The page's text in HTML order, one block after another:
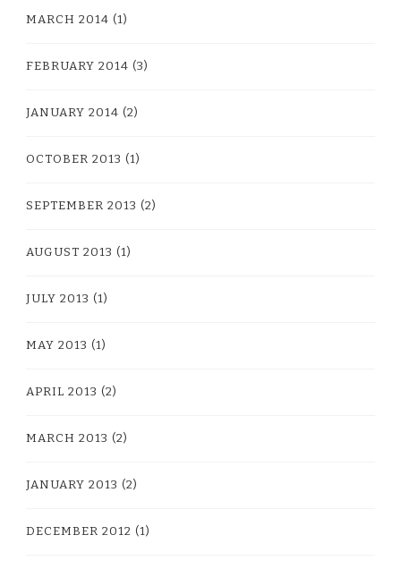
MARCH 2014 (1)
FEBRUARY 2014 (3)
JANUARY 2014 (2)
OCTOBER 2013 (1)
SEPTEMBER 2013 (2)
AUGUST 2013 (1)
JULY 2013 (1)
MAY 2013 (1)
APRIL 2013 (2)
MARCH 2013 (2)
JANUARY 2013 (2)
DECEMBER 2012 (1)